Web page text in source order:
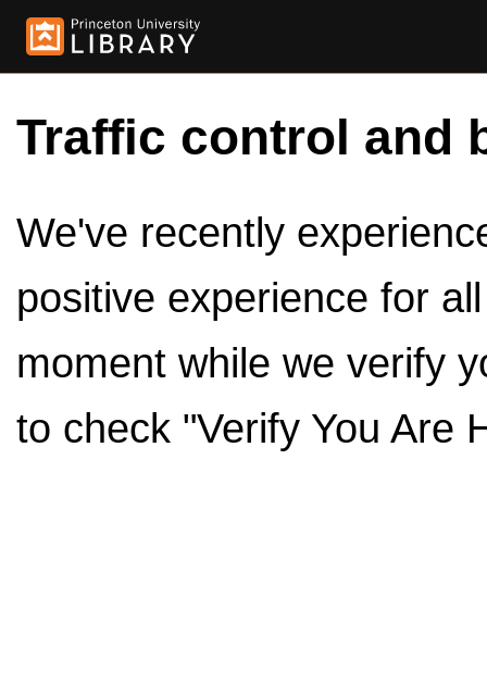
Traffic control and
We've recently
positive experience for
moment while we verify
to check "Verify You Are